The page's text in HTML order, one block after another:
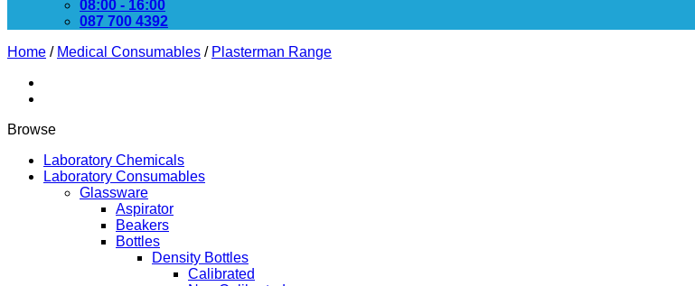
08:00 - 16:00
087 700 4392
Home / Medical Consumables / Plasterman Range
Browse
Laboratory Chemicals
Laboratory Consumables
Glassware
Aspirator
Beakers
Bottles
Density Bottles
Calibrated